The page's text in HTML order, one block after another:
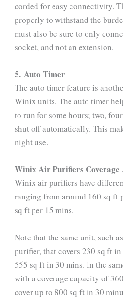
corded for easy connectivity.
properly to withstand the
must also be sure to only
socket, and not an extension.
5. Auto Timer
The auto timer feature is
Winix units. The auto timer
to run for some hours; two,
shut off automatically. This
night use.
Winix Air Purifiers Coverage
Winix air purifiers have
ranging from around 160 sq ft
sq ft per 15 mins.
Note that the same unit, such
purifier, that covers 230 sq ft
555 sq ft in 30 mins. In the
with a coverage capacity of
cover up to 800 sq ft in 30